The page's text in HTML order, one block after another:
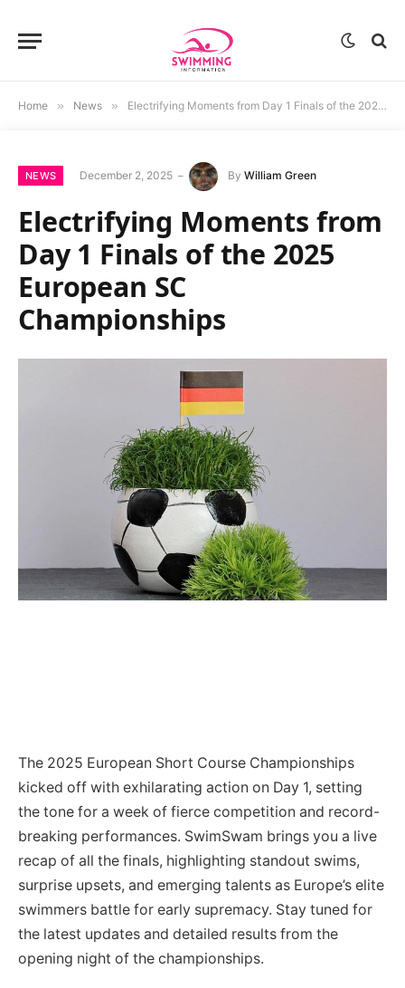
Home » News » Electrifying Moments from Day 1 Finals of the 2025 European SC Championships
NEWS December 2, 2025 By William Green
Electrifying Moments from
Day 1 Finals of the 2025
European SC
Championships
The 2025 European Short Course Championships
kicked off with exhilarating action on Day 1, setting
the tone for a week of fierce competition and record-
breaking performances. SwimSwam brings you a live
recap of all the finals, highlighting standout swims,
surprise upsets, and emerging talents as Europe’s elite
swimmers battle for early supremacy. Stay tuned for
the latest updates and detailed results from the
opening night of the championships.